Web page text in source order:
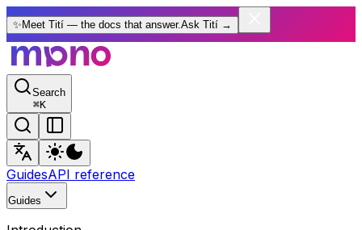
✨ Meet Tití — the docs that answer.Ask Tití →
Search
⌘K
GuidesAPI reference
Guides